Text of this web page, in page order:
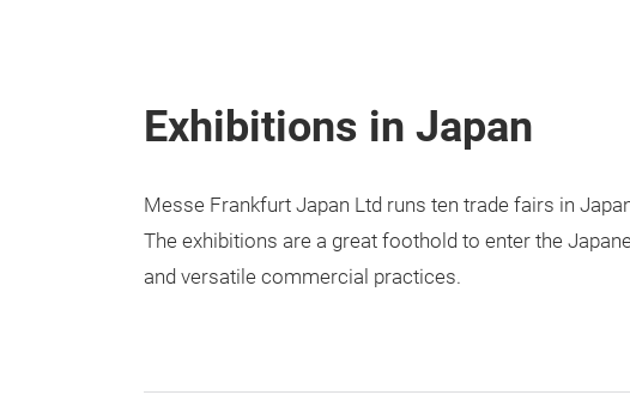
Exhibitions in Japan
Messe Frankfurt Japan Ltd runs ten trade fairs in
The exhibitions are a great foothold to enter the
and versatile commercial practices.